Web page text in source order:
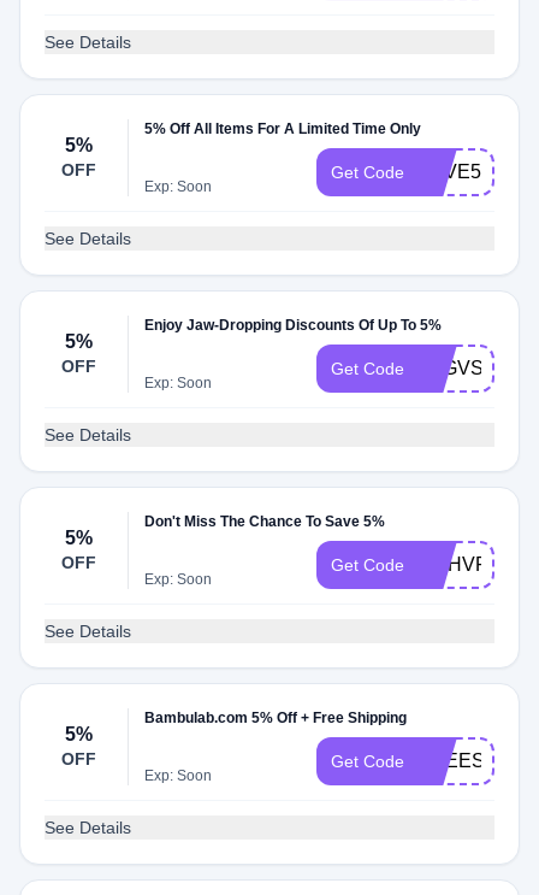
See Details
5%
OFF
5% Off All Items For A Limited Time Only
Exp: Soon
Get Code SAVE5
See Details
5%
OFF
Enjoy Jaw-Dropping Discounts Of Up To 5%
Exp: Soon
Get Code
See Details
5%
OFF
Don't Miss The Chance To Save 5%
Exp: Soon
Get Code
See Details
5%
OFF
Bambulab.com 5% Off + Free Shipping
Exp: Soon
Get Code FREESHIP
See Details